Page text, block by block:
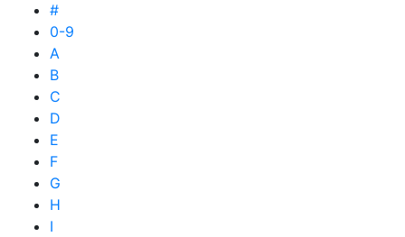
#
0-9
A
B
C
D
E
F
G
H
I